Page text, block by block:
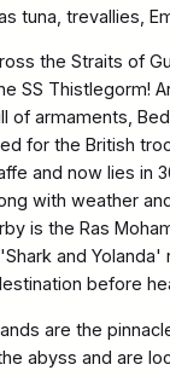
tuna, trevallies,
the Straits of
SS Thistlegorm!
of armaments,
for the British
and now lies in
with weather
is the Ras
and Yolanda'
before
are the
abyss and are